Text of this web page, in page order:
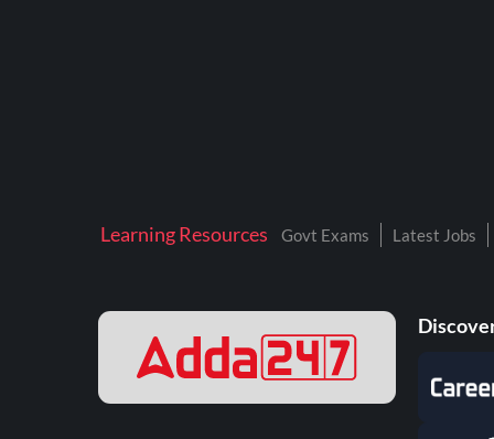
KAMYAB DIWAS 2026
NALCO
Learning Resources Govt Exams Latest Jobs